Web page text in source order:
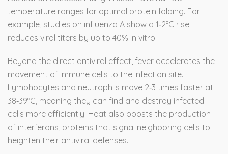
temperature ranges for optimal protein folding. For
example, studies on influenza A show a 1‑2°C rise
reduces viral titers by up to 40% in vitro.
Beyond the direct antiviral effect, fever accelerates the
movement of immune cells to the infection site.
Lymphocytes and neutrophils move 2‑3 times faster at
38‑39°C, meaning they can find and destroy infected
cells more efficiently. Heat also boosts the production
of interferons, proteins that signal neighboring cells to
heighten their antiviral defenses.